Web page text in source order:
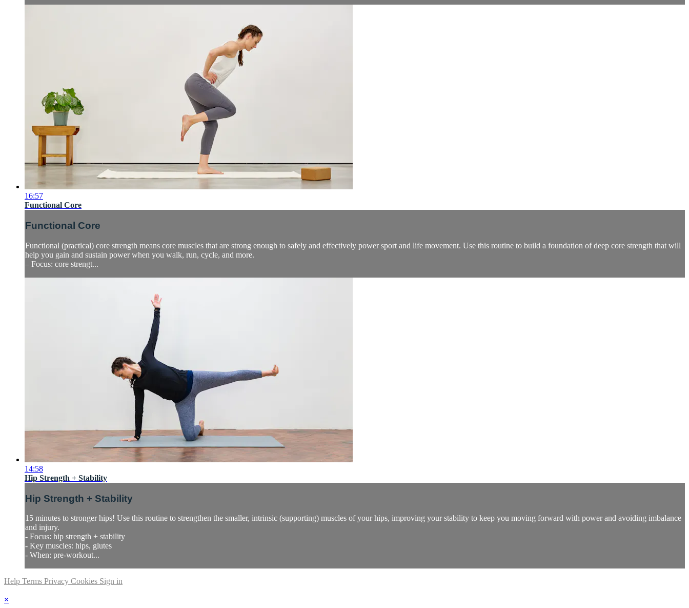
16:57
Functional Core
Functional Core
Functional (practical) core strength means core muscles that are strong enough to safely and effectively power sport and life movement. Use this routine to build a foundation of deep core strength that will
help you gain and sustain power when you walk, run, cycle, and more.
– Focus: core strengt...
14:58
Hip Strength + Stability
Hip Strength + Stability
15 minutes to stronger hips! Use this routine to strengthen the smaller, intrinsic (supporting) muscles of your hips, improving your stability to keep you moving forward with power and avoiding imbalance
and injury.
- Focus: hip strength + stability
- Key muscles: hips, glutes
- When: pre-workout...
Help Terms Privacy Cookies Sign in
×